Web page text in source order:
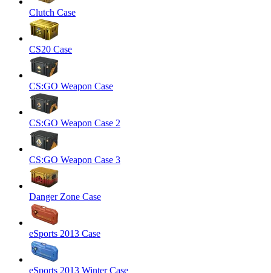
Clutch Case
CS20 Case
CS:GO Weapon Case
CS:GO Weapon Case 2
CS:GO Weapon Case 3
Danger Zone Case
eSports 2013 Case
eSports 2013 Winter Case